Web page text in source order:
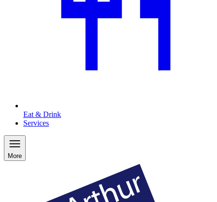
Eat & Drink
Services
More